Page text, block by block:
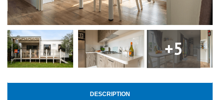
+5
DESCRIPTION